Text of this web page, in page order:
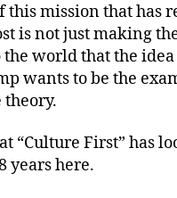
this mission that has
is not just making
world that the idea
wants to be the
theory.
“Culture First” has
years here.